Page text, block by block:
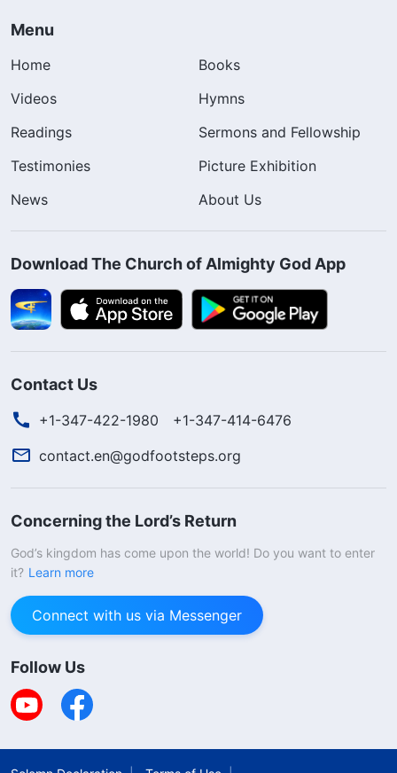
Menu
Home
Books
Videos
Hymns
Readings
Sermons and Fellowship
Testimonies
Picture Exhibition
News
About Us
Download The Church of Almighty God App
Contact Us
+1-347-422-1980
+1-347-414-6476
contact.en@godfootsteps.org
Concerning the Lord’s Return
God’s kingdom has come upon the world! Do you want to enter
it? Learn more
Connect with us via Messenger
Follow Us